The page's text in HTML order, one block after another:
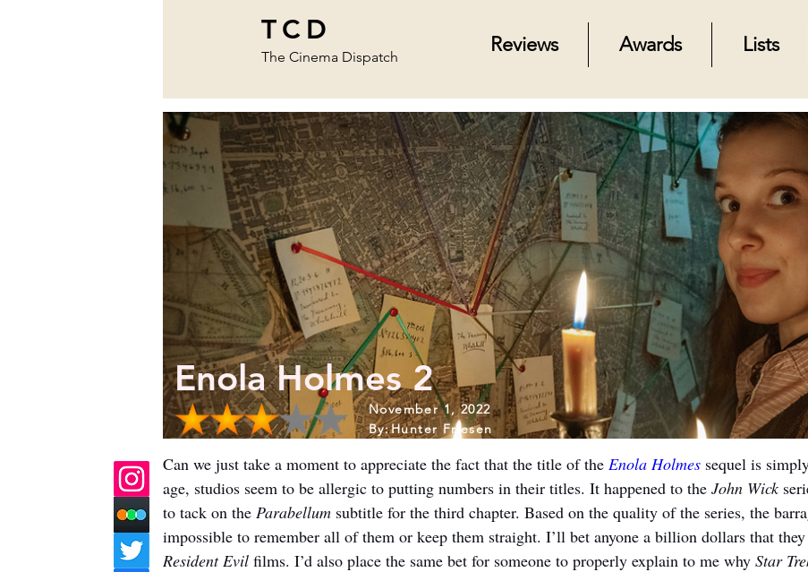
TCD
The Cinema Dispatch
Reviews Awards Lists
Enola Holmes 2
November 1, 2022
By:Hunter Friesen
Can we just take a moment to appreciate the fact that the title of the Enola Holmes sequel is
age, studios seem to be allergic to putting numbers in their titles. It happened to the John Wick
to tack on the Parabellum subtitle for the third chapter. Based on the quality of the series, the
impossible to remember all of them or keep them straight. I’ll bet anyone a billion dollars that
Resident Evil films. I’d also place the same bet for someone to properly explain to me why Star